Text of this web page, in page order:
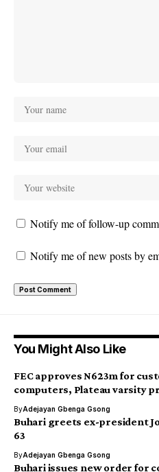
Notify me of follow-up
Notify me of new posts by
You Might Also Like
FEC approves N623m for
computers, Plateau varsity
ByAdejayan Gbenga Gsong
Buhari greets ex-president
63
ByAdejayan Gbenga Gsong
Buhari issues new order for